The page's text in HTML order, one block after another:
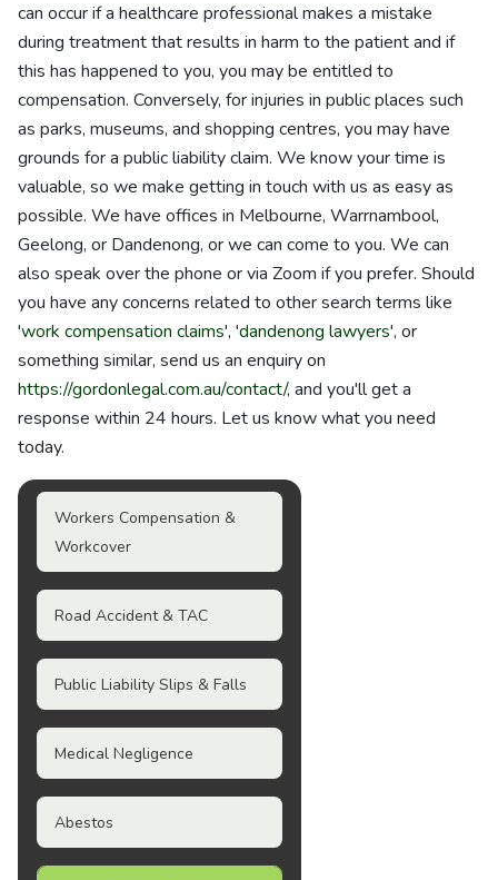
can occur if a healthcare professional makes a mistake
during treatment that results in harm to the patient and if
this has happened to you, you may be entitled to
compensation. Conversely, for injuries in public places such
as parks, museums, and shopping centres, you may have
grounds for a public liability claim. We know your time is
valuable, so we make getting in touch with us as easy as
possible. We have offices in Melbourne, Warrnambool,
Geelong, or Dandenong, or we can come to you. We can
also speak over the phone or via Zoom if you prefer. Should
you have any concerns related to other search terms like
'work compensation claims', 'dandenong lawyers', or
something similar, send us an enquiry on
https://gordonlegal.com.au/contact/, and you'll get a
response within 24 hours. Let us know what you need
today.
Workers Compensation &
Workcover
Road Accident & TAC
Public Liability Slips & Falls
Medical Negligence
Abestos